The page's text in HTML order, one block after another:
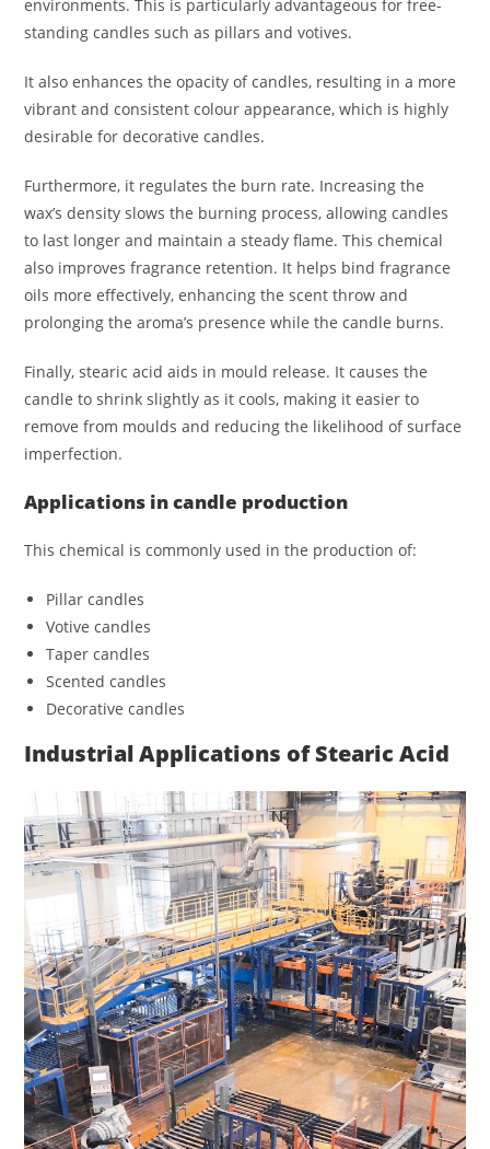
environments. This is particularly advantageous for free-
standing candles such as pillars and votives.
It also enhances the opacity of candles, resulting in a more
vibrant and consistent colour appearance, which is highly
desirable for decorative candles.
Furthermore, it regulates the burn rate. Increasing the
wax’s density slows the burning process, allowing candles
to last longer and maintain a steady flame. This chemical
also improves fragrance retention. It helps bind fragrance
oils more effectively, enhancing the scent throw and
prolonging the aroma’s presence while the candle burns.
Finally, stearic acid aids in mould release. It causes the
candle to shrink slightly as it cools, making it easier to
remove from moulds and reducing the likelihood of surface
imperfection.
Applications in candle production
This chemical is commonly used in the production of:
Pillar candles
Votive candles
Taper candles
Scented candles
Decorative candles
Industrial Applications of Stearic Acid